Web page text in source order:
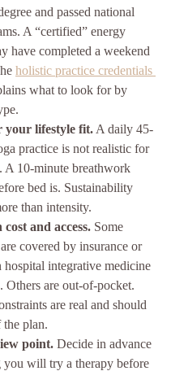
and passed national
A “certified” energy
have completed a weekend
holistic practice credentials
what to look for by
your lifestyle fit. A daily 45-
practice is not realistic for
A 10-minute breathwork
bed is. Sustainability
than intensity.
and access. Some
covered by insurance or
hospital integrative medicine
Others are out-of-pocket.
are real and should
the plan.
point. Decide in advance
you will try a therapy before